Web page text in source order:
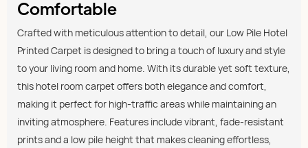
Comfortable
Crafted with meticulous attention to detail, our Low Pile Hotel
Printed Carpet is designed to bring a touch of luxury and style
to your living room and home. With its durable yet soft texture,
this hotel room carpet offers both elegance and comfort,
making it perfect for high-traffic areas while maintaining an
inviting atmosphere. Features include vibrant, fade-resistant
prints and a low pile height that makes cleaning effortless,